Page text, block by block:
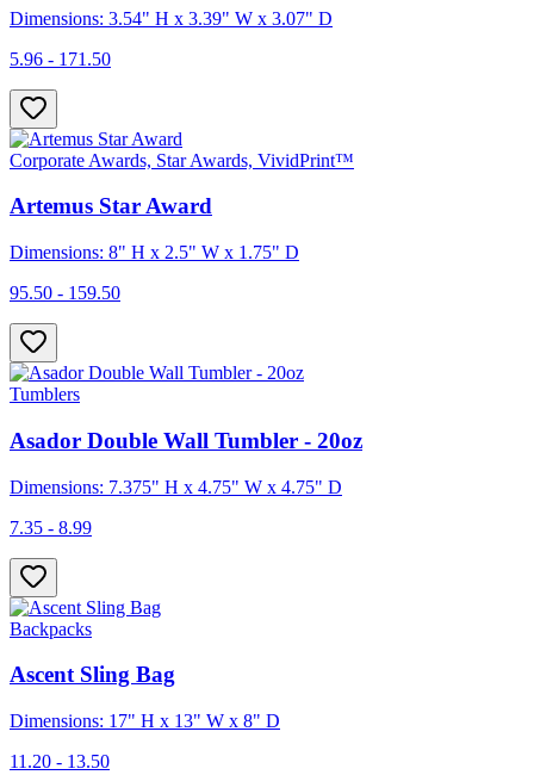
Dimensions: 3.54" H x 3.39" W x 3.07" D
5.96 - 171.50
Corporate Awards, Star Awards, VividPrint™
Artemus Star Award
Dimensions: 8" H x 2.5" W x 1.75" D
95.50 - 159.50
Tumblers
Asador Double Wall Tumbler - 20oz
Dimensions: 7.375" H x 4.75" W x 4.75" D
7.35 - 8.99
Backpacks
Ascent Sling Bag
Dimensions: 17" H x 13" W x 8" D
11.20 - 13.50